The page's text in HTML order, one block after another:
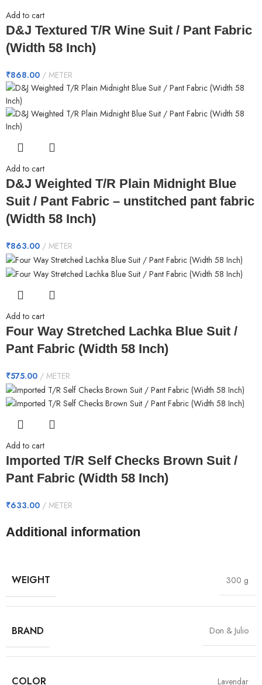
Add to cart
D&J Textured T/R Wine Suit / Pant Fabric
(Width 58 Inch)
₹868.00 METER
Add to cart
D&J Weighted T/R Plain Midnight Blue
Suit / Pant Fabric – unstitched pant fabric
(Width 58 Inch)
₹863.00 METER
Add to cart
Four Way Stretched Lachka Blue Suit /
Pant Fabric (Width 58 Inch)
₹575.00 METER
Add to cart
Imported T/R Self Checks Brown Suit /
Pant Fabric (Width 58 Inch)
₹633.00 METER
Additional information
WEIGHT 300 g
BRAND Don & Julio
COLOR Lavendar